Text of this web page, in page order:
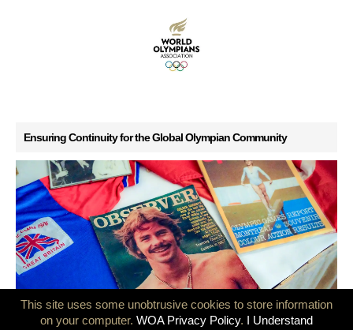
Ensuring Continuity for the Global Olympian Community
GB Olympians mark 50 years since the Montreal and Innsbruck
This site uses some unobtrusive cookies to store information
on your computer. WOA Privacy Policy. I Understand